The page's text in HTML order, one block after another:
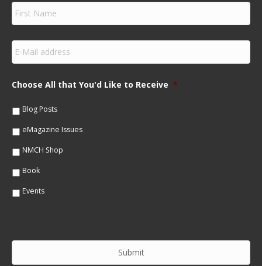
F
r
s
m
e
E
m
a
lChoose All that You'd Like to Receive *
Blog Posts
eMagazine Issues
NMCH Shop
Book
Events